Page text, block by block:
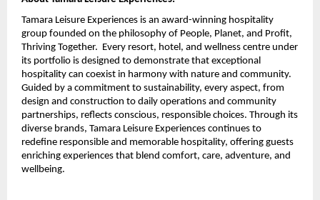
Tamara Leisure Experiences is an award-winning hospitality
group founded on the philosophy of People, Planet, and Profit,
Thriving Together. Every resort, hotel, and wellness centre under
its portfolio is designed to demonstrate that exceptional
hospitality can coexist in harmony with nature and community.
Guided by a commitment to sustainability, every aspect, from
design and construction to daily operations and community
partnerships, reflects conscious, responsible choices. Through its
diverse brands, Tamara Leisure Experiences continues to
redefine responsible and memorable hospitality, offering guests
enriching experiences that blend comfort, care, adventure, and
wellbeing.